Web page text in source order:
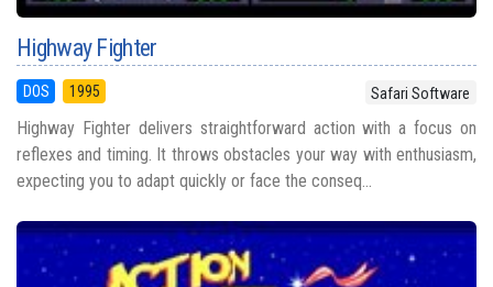
Highway Fighter
DOS 1995 Safari Software
Highway Fighter delivers straightforward action with a focus on
reflexes and timing. It throws obstacles your way with enthusiasm,
expecting you to adapt quickly or face the conseq...